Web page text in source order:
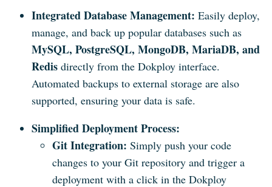
Integrated Database Management: Easily deploy,
manage, and back up popular databases such as
MySQL, PostgreSQL, MongoDB, MariaDB, and
Redis directly from the Dokploy interface.
Automated backups to external storage are also
supported, ensuring your data is safe.
Simplified Deployment Process:
Git Integration: Simply push your code
changes to your Git repository and trigger a
deployment with a click in the Dokploy